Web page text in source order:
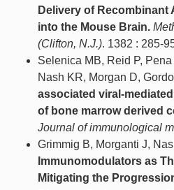
Delivery of
into the Mouse Brain.
(Clifton, N.J.). 1382 : 285-
Selenica MB, Reid P,
Nash KR, Morgan D,
associated viral-
of bone marrow derived
Journal of immunological
Grimmig B, Morganti J,
Immunomodulators as
Mitigating the